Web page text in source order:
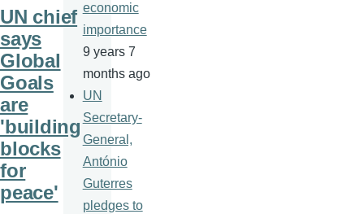
UN chief
says
Global
Goals
are
'building
blocks
for
peace'
economic
importance
9 years 7
months ago
UN
Secretary-
General,
António
Guterres
pledges to